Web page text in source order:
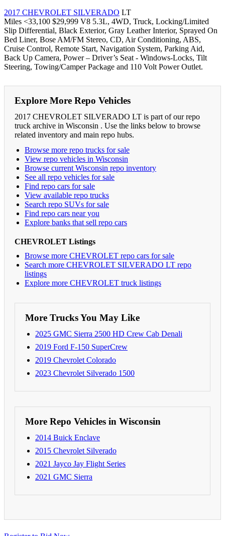
2017 CHEVROLET SILVERADO LT
Miles <33,100 $29,999 V8 5.3L, 4WD, Truck, Locking/Limited
Slip Differential, Black Exterior, Gray Leather Interior, Sprayed On
Bed Liner, Bose AM/FM Stereo, CD, Air Conditioning, ABS,
Cruise Control, Remote Start, Navigation System, Parking Aid,
Back Up Camera, Power – Driver’s Seat - Windows-Locks, Tilt
Steering, Towing/Camper Package and 110 Volt Power Outlet.
Explore More Repo Vehicles
2017 CHEVROLET SILVERADO LT is part of our repo
truck archive in Wisconsin . Use the links below to browse
related inventory and main repo hubs.
Browse more repo trucks for sale
View repo vehicles in Wisconsin
Browse current Wisconsin repo inventory
See all repo vehicles for sale
Find repo cars for sale
View available repo trucks
Search repo SUVs for sale
Find repo cars near you
Explore banks that sell repo cars
CHEVROLET Listings
Browse more CHEVROLET repo cars for sale
Search more CHEVROLET SILVERADO LT repo
listings
Explore more CHEVROLET truck listings
More Trucks You May Like
2025 GMC Sierra 2500 HD Crew Cab Denali
2019 Ford F-150 SuperCrew
2019 Chevrolet Colorado
2023 Chevrolet Silverado 1500
More Repo Vehicles in Wisconsin
2014 Buick Enclave
2015 Chevrolet Silverado
2021 Jayco Jay Flight Series
2021 GMC Sierra